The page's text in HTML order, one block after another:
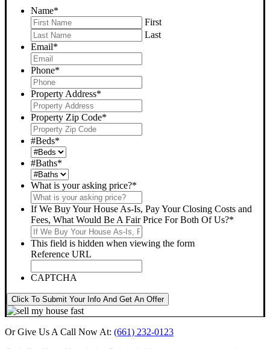
Name*
First
Last
Email*
Phone*
Property Address*
Property Zip Code*
#Beds*
#Baths*
What is your asking price?*
If We Buy Your House As-Is, Pay Your Closing Costs and
Fees, What Would Be A Fair Price For Both Of Us?*
This field is hidden when viewing the form
Reference URL
CAPTCHA
Click To Submit Your Info And Get An Offer
Or Give Us A Call Now At: (661) 232-0123